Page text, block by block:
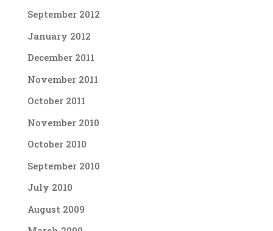
September 2012
January 2012
December 2011
November 2011
October 2011
November 2010
October 2010
September 2010
July 2010
August 2009